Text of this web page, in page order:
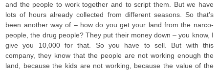
and the people to work together and to script them. But we have
lots of hours already collected from different seasons. So that’s
been another way of – how do you get your land from the narco-
people, the drug people? They put their money down – you know, I
give you 10,000 for that. So you have to sell. But with this
company, they know that the people are not working enough the
land, because the kids are not working, because the value of the